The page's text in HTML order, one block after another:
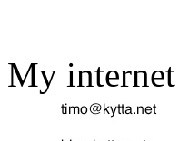
My